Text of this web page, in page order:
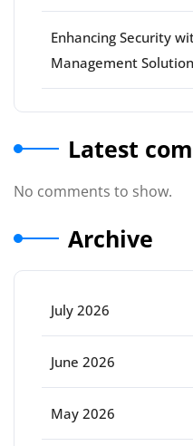
Enhancing Security
Management
Latest
No comments to show.
Archive
July 2026
June 2026
May 2026